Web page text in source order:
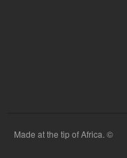
Made at the tip of Africa. ©